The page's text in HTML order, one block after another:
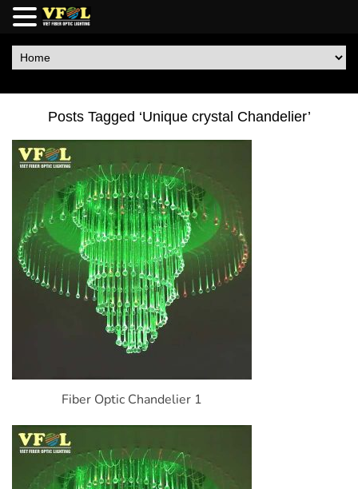
Posts Tagged ‘Unique crystal Chandelier’
Fiber Optic Chandelier 1